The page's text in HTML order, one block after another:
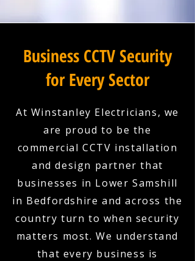
Business CCTV Security
for Every Sector
At Winstanley Electricians, we
are proud to be the
commercial CCTV installation
and design partner that
businesses in Lower Samshill
in Bedfordshire and across the
country turn to when security
matters most. We understand
that every business is